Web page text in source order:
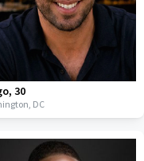
, 30
DC